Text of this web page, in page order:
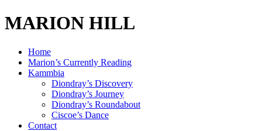
MARION HILL
Home
Marion’s Currently Reading
Kammbia
Diondray’s Discovery
Diondray’s Journey
Diondray’s Roundabout
Ciscoe’s Dance
Contact